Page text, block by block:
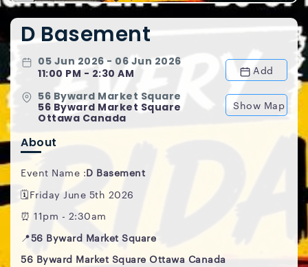
D Basement
05 Jun 2026 - 06 Jun 2026
11:00 PM - 2:30 AM
Add
56 Byward Market Square
56 Byward Market Square
Ottawa Canada
Show Map
About
Event Name :D Basement
🗓️Friday June 5th 2026
⏰ 11pm - 2:30am
📍56 Byward Market Square
56 Byward Market Square Ottawa Canada